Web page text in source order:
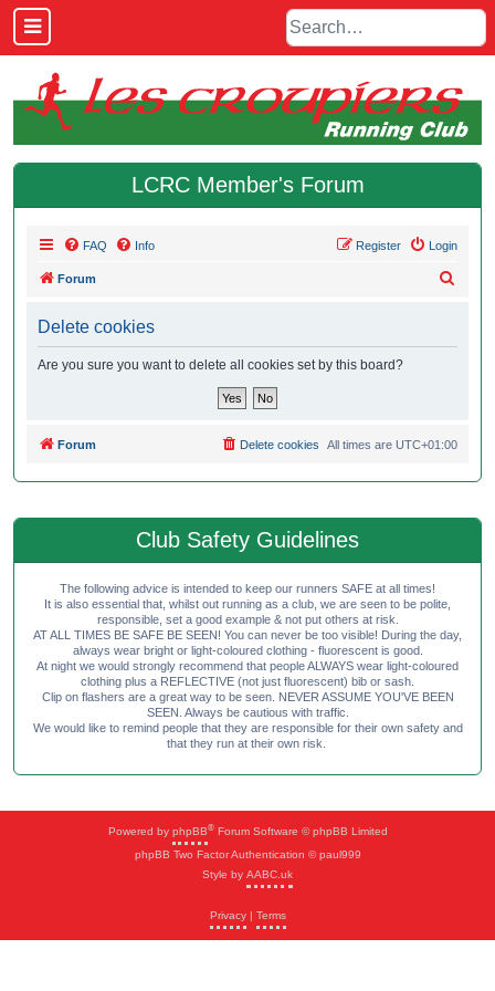
LCRC Member's Forum
FAQ Info Login
Register
Forum
Delete cookies
Are you sure you want to delete all cookies set by this board?
Forum All times are UTC+01:00
Delete cookies
Club Safety Guidelines
The following advice is intended to keep our runners SAFE at all times!
It is also essential that, whilst out running as a club, we are seen to be polite,
responsible, set a good example & not put others at risk.
AT ALL TIMES BE SAFE BE SEEN! You can never be too visible! During the day,
always wear bright or light-coloured clothing - fluorescent is good.
At night we would strongly recommend that people ALWAYS wear light-coloured
clothing plus a REFLECTIVE (not just fluorescent) bib or sash.
Clip on flashers are a great way to be seen. NEVER ASSUME YOU'VE BEEN
SEEN. Always be cautious with traffic.
We would like to remind people that they are responsible for their own safety and
that they run at their own risk.
Powered by phpBB®Forum Software © phpBB Limited
phpBB Two Factor Authentication © paul999
Style by AABC.uk
Privacy| Terms